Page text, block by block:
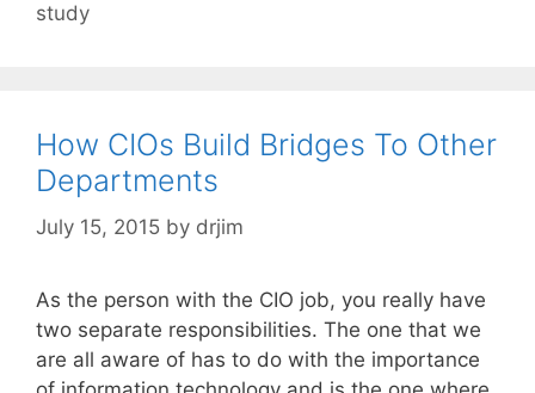
study
How CIOs Build Bridges To Other
Departments
July 15, 2015 by drjim
As the person with the CIO job, you really have
two separate responsibilities. The one that we
are all aware of has to do with the importance